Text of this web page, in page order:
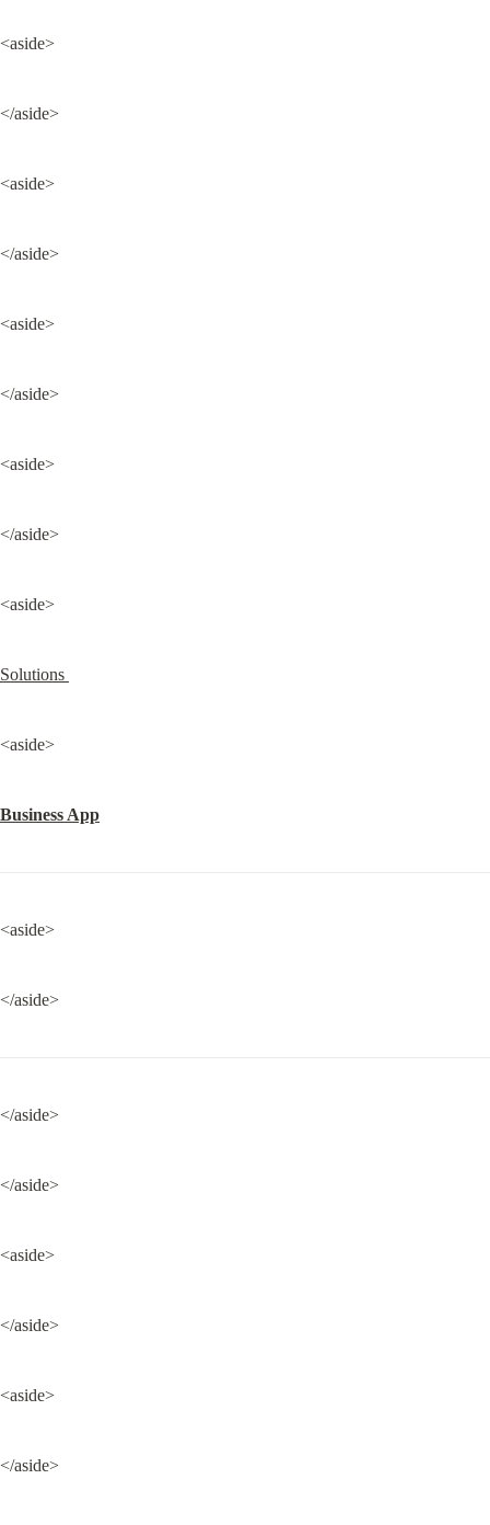
<aside>
</aside>
<aside>
</aside>
<aside>
</aside>
<aside>
</aside>
<aside>
Solutions
<aside>
Business App
<aside>
</aside>
</aside>
</aside>
<aside>
</aside>
<aside>
</aside>